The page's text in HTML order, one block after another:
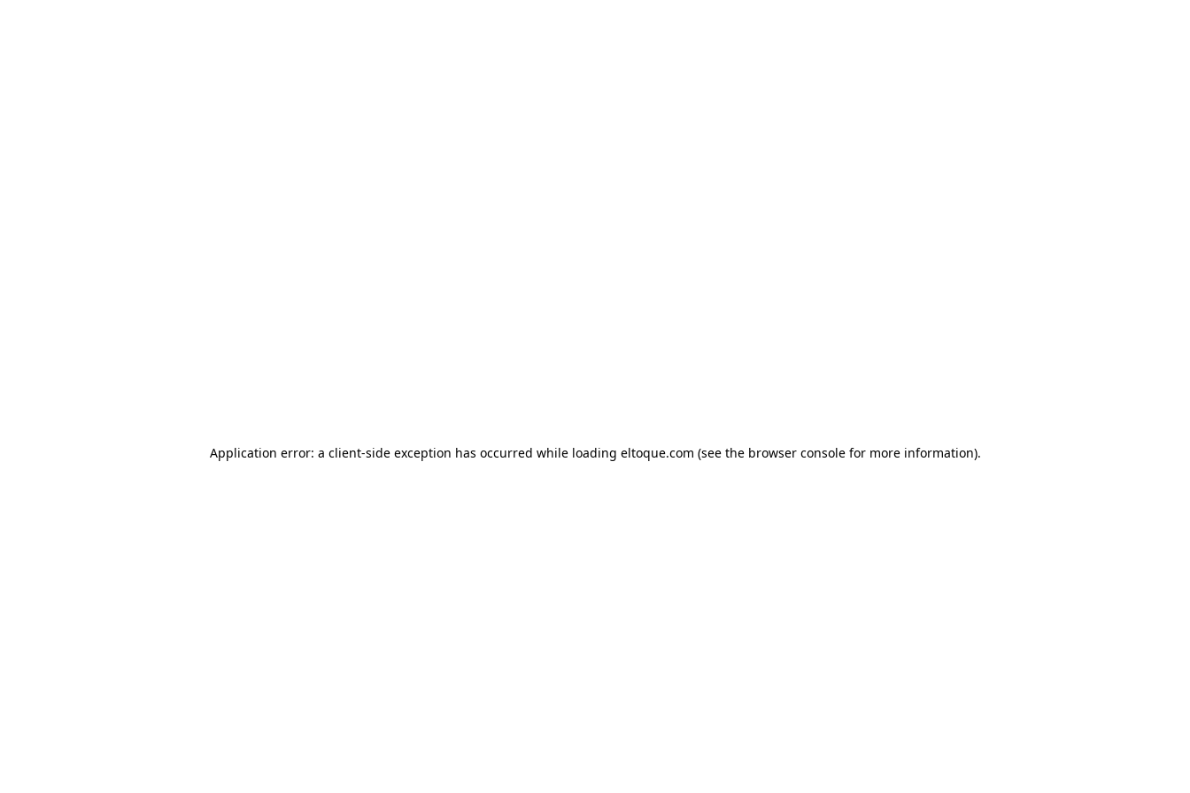
Application error: a client-side exception has occurred while loading eltoque.com (see the browser console for more information).